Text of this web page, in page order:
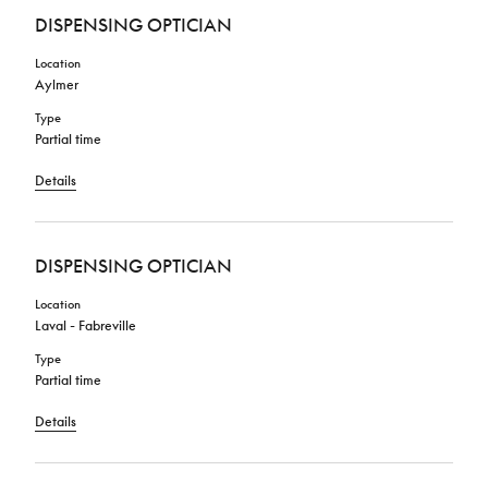
DISPENSING OPTICIAN
Location
Aylmer
Type
Partial time
Details
DISPENSING OPTICIAN
Location
Laval - Fabreville
Type
Partial time
Details